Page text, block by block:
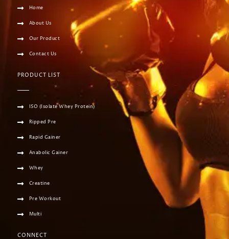
Home
About Us
Our Product
Contact Us
PRODUCT LIST
ISO (Isolate Whey Protein)
Ripped Pre
Rapid Gainer
Anabolic Gainer
Whey
Creatine
Pre Workout
Multi
CONNECT